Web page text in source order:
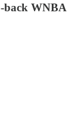
back WNBA